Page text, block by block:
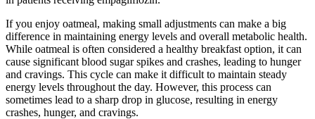
If you enjoy oatmeal, making small adjustments can make a big
difference in maintaining energy levels and overall metabolic health.
While oatmeal is often considered a healthy breakfast option, it can
cause significant blood sugar spikes and crashes, leading to hunger
and cravings. This cycle can make it difficult to maintain steady
energy levels throughout the day. However, this process can
sometimes lead to a sharp drop in glucose, resulting in energy
crashes, hunger, and cravings.